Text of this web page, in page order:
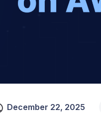
December 22, 2025